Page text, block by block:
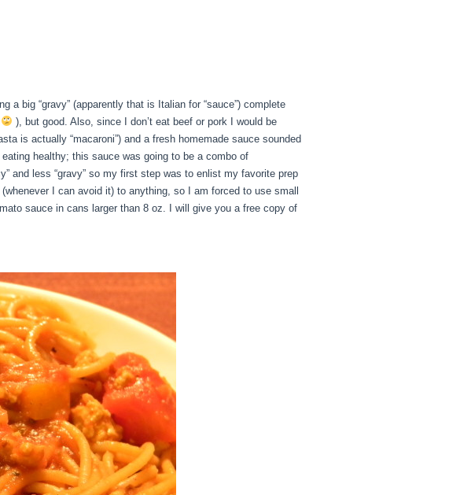
big “gravy” (apparently that is Italian for “sauce”) complete
), but good. Also, since I don’t eat beef or pork I would be
is actually “macaroni”) and a fresh homemade sauce sounded
healthy; this sauce was going to be a combo of
and less “gravy” so my first step was to enlist my favorite prep
I can avoid it) to anything, so I am forced to use small
sauce in cans larger than 8 oz. I will give you a free copy of